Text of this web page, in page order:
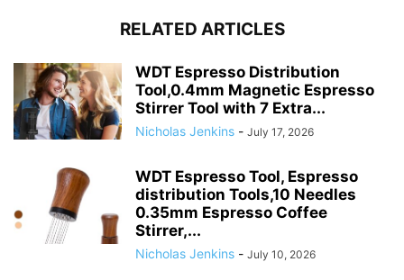
RELATED ARTICLES
WDT Espresso Distribution
Tool,0.4mm Magnetic Espresso
Stirrer Tool with 7 Extra...
Nicholas Jenkins - July 17, 2026
WDT Espresso Tool, Espresso
distribution Tools,10 Needles
0.35mm Espresso Coffee
Stirrer,...
Nicholas Jenkins - July 10, 2026